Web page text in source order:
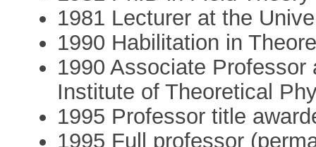
1981 Lecturer at the
1990 Habilitation in
1990 Associate
Institute of Theoretical
1995 Professor title
1995 Full professor